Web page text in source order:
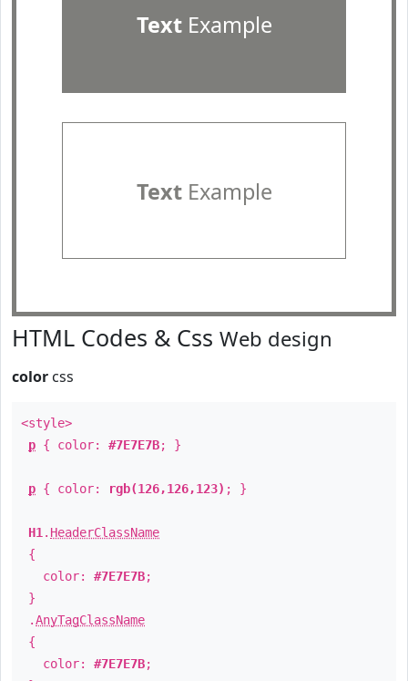
TextExample
TextExample
HTML Codes & Css Web design
color css
<style>
p { color: #7E7E7B; }
p { color: rgb(126,126,123) ; }
H1 . HeaderClassName
{
color: #7E7E7B;
}
.AnyTagClassName
{
color: #7E7E7B;